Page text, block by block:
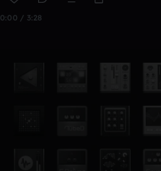
0:00 / 3:28